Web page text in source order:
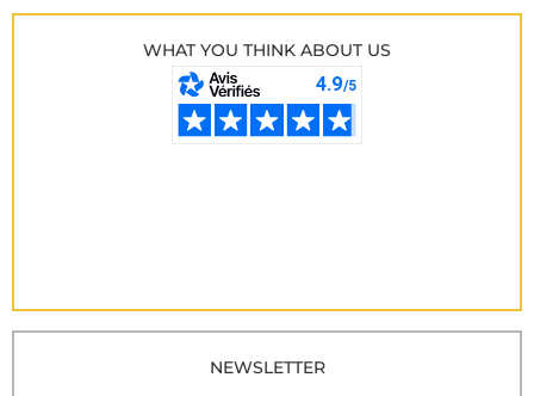
WHAT YOU THINK ABOUT US
NEWSLETTER